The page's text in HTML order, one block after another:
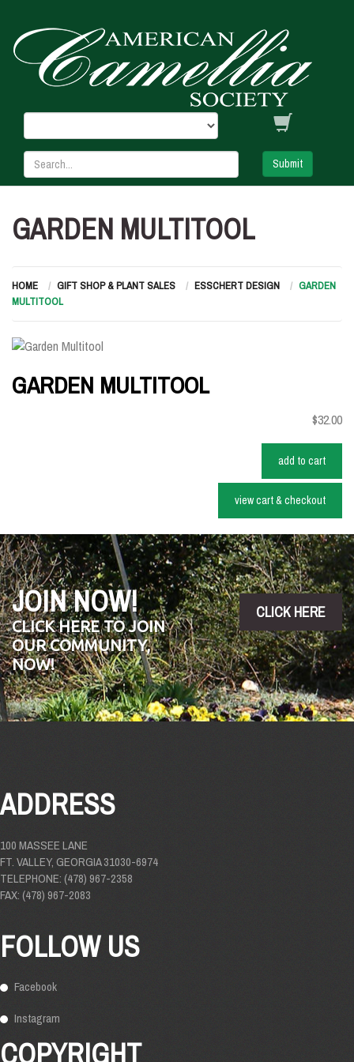
Submit
GARDEN MULTITOOL
HOME GIFT SHOP & PLANT SALES ESSCHERT DESIGN
GARDEN
MULTITOOL
GARDEN MULTITOOL
$32.00
add to cart
view cart & checkout
JOIN NOW!
CLICK HERE TO JOIN
OUR COMMUNITY,
NOW!
CLICK HERE
ADDRESS
100 MASSEE LANE
FT. VALLEY, GEORGIA 31030-6974
TELEPHONE: (478) 967-2358
FAX: (478) 967-2083
FOLLOW US
Facebook
Instagram
COPYRIGHT